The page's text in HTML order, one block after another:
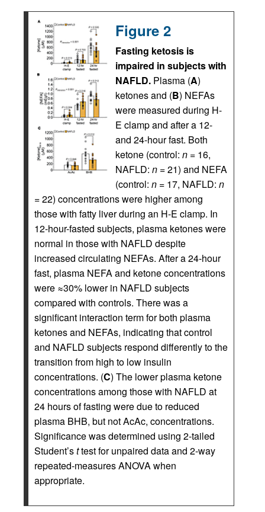
Figure 2
Fasting ketosis is
impaired in subjects with
NAFLD. Plasma (A)
ketones and (B) NEFAs
were measured during H-
E clamp and after a 12-
and 24-hour fast. Both
ketone (control: n = 16,
NAFLD: n = 21) and NEFA
(control: n = 17, NAFLD: n
= 22) concentrations were higher among
those with fatty liver during an H-E clamp. In
12-hour-fasted subjects, plasma ketones were
normal in those with NAFLD despite
increased circulating NEFAs. After a 24-hour
fast, plasma NEFA and ketone concentrations
were ≈30% lower in NAFLD subjects
compared with controls. There was a
significant interaction term for both plasma
ketones and NEFAs, indicating that control
and NAFLD subjects respond differently to the
transition from high to low insulin
concentrations. (C) The lower plasma ketone
concentrations among those with NAFLD at
24 hours of fasting were due to reduced
plasma BHB, but not AcAc, concentrations.
Significance was determined using 2-tailed
Student’sttest for unpaired data and 2-way
repeated-measures ANOVA when
appropriate.